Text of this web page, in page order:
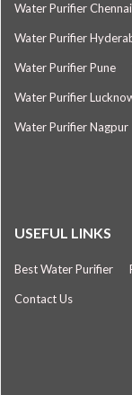
Water Purifier Chennai
Water Purifier
Water Purifier Pune
Water Purifier
Water Purifier Nagpur
USEFUL LINKS
Best Water Purifier
Contact Us